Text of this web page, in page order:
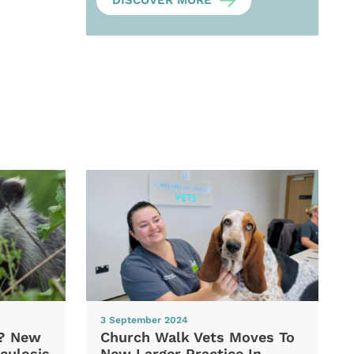
New
3 September 2024
Church Walk Vets Moves To